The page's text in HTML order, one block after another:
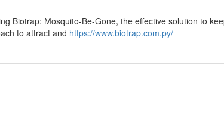
Biotrap: Mosquito-Be-Gone, the effective solution to
to attract and https://www.biotrap.com.py/